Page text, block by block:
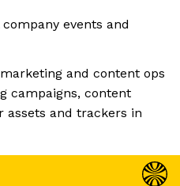
events and
and content ops
campaigns, content
assets and trackers in